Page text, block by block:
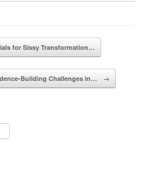
for Sissy Transformation…
Building Challenges in… →